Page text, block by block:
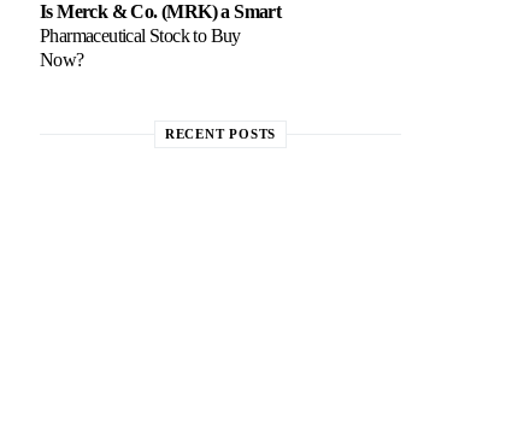
Is Merck & Co. (MRK) a Smart
Pharmaceutical Stock to Buy
Now?
RECENT POSTS